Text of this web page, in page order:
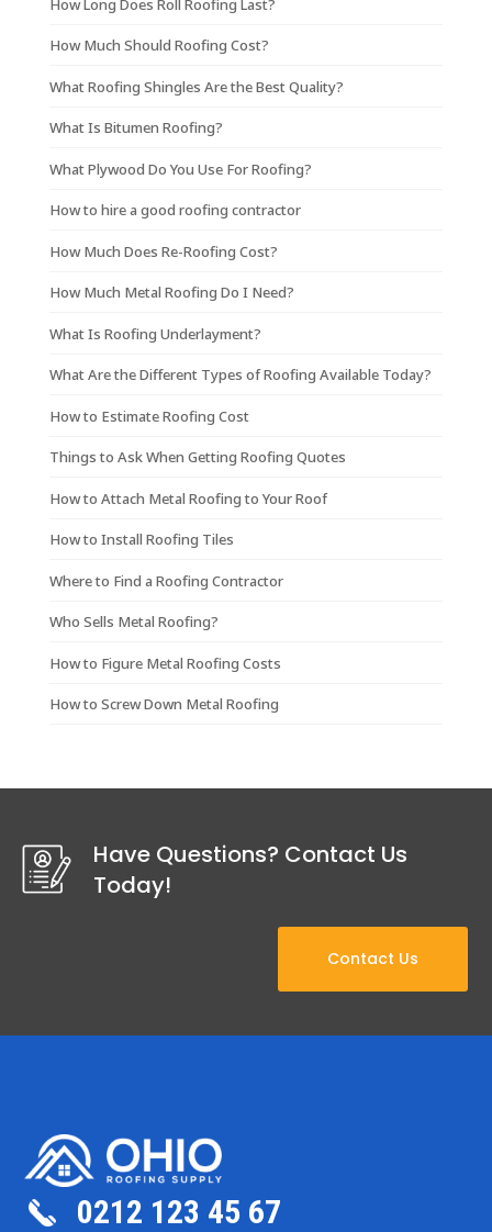
How Long Does Roll Roofing Last?
How Much Should Roofing Cost?
What Roofing Shingles Are the Best Quality?
What Is Bitumen Roofing?
What Plywood Do You Use For Roofing?
How to hire a good roofing contractor
How Much Does Re-Roofing Cost?
How Much Metal Roofing Do I Need?
What Is Roofing Underlayment?
What Are the Different Types of Roofing Available Today?
How to Estimate Roofing Cost
Things to Ask When Getting Roofing Quotes
How to Attach Metal Roofing to Your Roof
How to Install Roofing Tiles
Where to Find a Roofing Contractor
Who Sells Metal Roofing?
How to Figure Metal Roofing Costs
How to Screw Down Metal Roofing
Have Questions? Contact Us
Today!
Contact Us
0212 123 45 67